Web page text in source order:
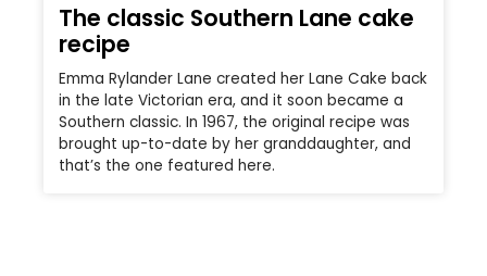
The classic Southern Lane cake
recipe
Emma Rylander Lane created her Lane Cake back
in the late Victorian era, and it soon became a
Southern classic. In 1967, the original recipe was
brought up-to-date by her granddaughter, and
that’s the one featured here.